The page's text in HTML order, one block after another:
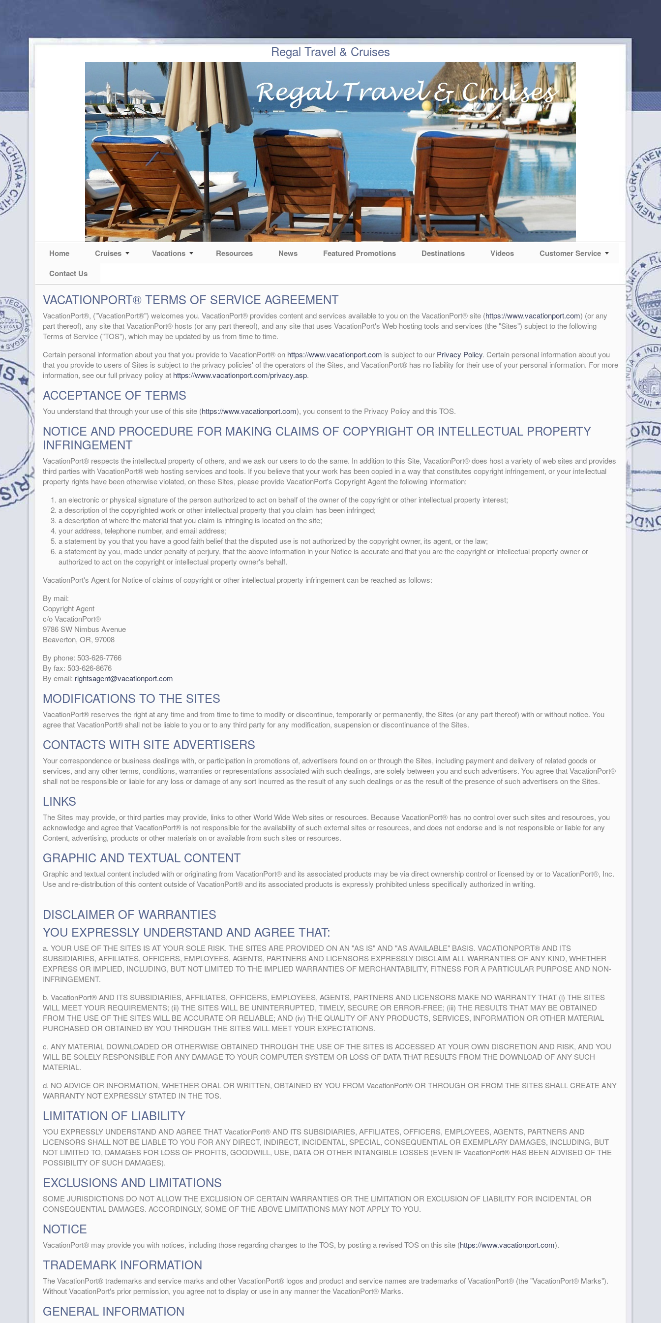
Regal Travel & Cruises
Home Cruises Vacations Resources News Featured Promotions Destinations Videos
Customer Service
Contact Us
VACATIONPORT® TERMS OF SERVICE AGREEMENT
VacationPort®, ("VacationPort®") welcomes you. VacationPort® provides content and services available to you on the VacationPort® site (https://www.vacationport.com) (or any
part thereof), any site that VacationPort® hosts (or any part thereof), and any site that uses VacationPort's Web hosting tools and services (the "Sites") subject to the following
Terms of Service ("TOS"), which may be updated by us from time to time.
Certain personal information about you that you provide to VacationPort® on https://www.vacationport.com is subject to our Privacy Policy. Certain personal information about you
that you provide to users of Sites is subject to the privacy policies' of the operators of the Sites, and VacationPort® has no liability for their use of your personal information. For more
information, see our full privacy policy at https://www.vacationport.com/privacy.asp.
ACCEPTANCE OF TERMS
You understand that through your use of this site (https://www.vacationport.com), you consent to the Privacy Policy and this TOS.
NOTICE AND PROCEDURE FOR MAKING CLAIMS OF COPYRIGHT OR INTELLECTUAL PROPERTY
INFRINGEMENT
VacationPort® respects the intellectual property of others, and we ask our users to do the same. In addition to this Site, VacationPort® does host a variety of web sites and provides
third parties with VacationPort® web hosting services and tools. If you believe that your work has been copied in a way that constitutes copyright infringement, or your intellectual
property rights have been otherwise violated, on these Sites, please provide VacationPort's Copyright Agent the following information:
an electronic or physical signature of the person authorized to act on behalf of the owner of the copyright or other intellectual property interest;
a description of the copyrighted work or other intellectual property that you claim has been infringed;
a description of where the material that you claim is infringing is located on the site;
your address, telephone number, and email address;
a statement by you that you have a good faith belief that the disputed use is not authorized by the copyright owner, its agent, or the law;
a statement by you, made under penalty of perjury, that the above information in your Notice is accurate and that you are the copyright or intellectual property owner or
authorized to act on the copyright or intellectual property owner's behalf.
VacationPort's Agent for Notice of claims of copyright or other intellectual property infringement can be reached as follows:
By mail:
Copyright Agent
c/o VacationPort®
9786 SW Nimbus Avenue
Beaverton, OR, 97008
By phone: 503-626-7766
By fax: 503-626-8676
By email: rightsagent@vacationport.com
MODIFICATIONS TO THE SITES
VacationPort® reserves the right at any time and from time to time to modify or discontinue, temporarily or permanently, the Sites (or any part thereof) with or without notice. You
agree that VacationPort® shall not be liable to you or to any third party for any modification, suspension or discontinuance of the Sites.
CONTACTS WITH SITE ADVERTISERS
Your correspondence or business dealings with, or participation in promotions of, advertisers found on or through the Sites, including payment and delivery of related goods or
services, and any other terms, conditions, warranties or representations associated with such dealings, are solely between you and such advertisers. You agree that VacationPort®
shall not be responsible or liable for any loss or damage of any sort incurred as the result of any such dealings or as the result of the presence of such advertisers on the Sites.
LINKS
The Sites may provide, or third parties may provide, links to other World Wide Web sites or resources. Because VacationPort® has no control over such sites and resources, you
acknowledge and agree that VacationPort® is not responsible for the availability of such external sites or resources, and does not endorse and is not responsible or liable for any
Content, advertising, products or other materials on or available from such sites or resources.
GRAPHIC AND TEXTUAL CONTENT
Graphic and textual content included with or originating from VacationPort® and its associated products may be via direct ownership control or licensed by or to VacationPort®, Inc.
Use and re-distribution of this content outside of VacationPort® and its associated products is expressly prohibited unless specifically authorized in writing.
DISCLAIMER OF WARRANTIES
YOU EXPRESSLY UNDERSTAND AND AGREE THAT:
a. YOUR USE OF THE SITES IS AT YOUR SOLE RISK. THE SITES ARE PROVIDED ON AN "AS IS" AND "AS AVAILABLE" BASIS. VACATIONPORT® AND ITS
SUBSIDIARIES, AFFILIATES, OFFICERS, EMPLOYEES, AGENTS, PARTNERS AND LICENSORS EXPRESSLY DISCLAIM ALL WARRANTIES OF ANY KIND, WHETHER
EXPRESS OR IMPLIED, INCLUDING, BUT NOT LIMITED TO THE IMPLIED WARRANTIES OF MERCHANTABILITY, FITNESS FOR A PARTICULAR PURPOSE AND NON-
INFRINGEMENT.
b. VacationPort® AND ITS SUBSIDIARIES, AFFILIATES, OFFICERS, EMPLOYEES, AGENTS, PARTNERS AND LICENSORS MAKE NO WARRANTY THAT (i) THE SITES
WILL MEET YOUR REQUIREMENTS; (ii) THE SITES WILL BE UNINTERRUPTED, TIMELY, SECURE OR ERROR-FREE; (iii) THE RESULTS THAT MAY BE OBTAINED
FROM THE USE OF THE SITES WILL BE ACCURATE OR RELIABLE; AND (iv) THE QUALITY OF ANY PRODUCTS, SERVICES, INFORMATION OR OTHER MATERIAL
PURCHASED OR OBTAINED BY YOU THROUGH THE SITES WILL MEET YOUR EXPECTATIONS.
c. ANY MATERIAL DOWNLOADED OR OTHERWISE OBTAINED THROUGH THE USE OF THE SITES IS ACCESSED AT YOUR OWN DISCRETION AND RISK, AND YOU
WILL BE SOLELY RESPONSIBLE FOR ANY DAMAGE TO YOUR COMPUTER SYSTEM OR LOSS OF DATA THAT RESULTS FROM THE DOWNLOAD OF ANY SUCH
MATERIAL.
d. NO ADVICE OR INFORMATION, WHETHER ORAL OR WRITTEN, OBTAINED BY YOU FROM VacationPort® OR THROUGH OR FROM THE SITES SHALL CREATE ANY
WARRANTY NOT EXPRESSLY STATED IN THE TOS.
LIMITATION OF LIABILITY
YOU EXPRESSLY UNDERSTAND AND AGREE THAT VacationPort® AND ITS SUBSIDIARIES, AFFILIATES, OFFICERS, EMPLOYEES, AGENTS, PARTNERS AND
LICENSORS SHALL NOT BE LIABLE TO YOU FOR ANY DIRECT, INDIRECT, INCIDENTAL, SPECIAL, CONSEQUENTIAL OR EXEMPLARY DAMAGES, INCLUDING, BUT
NOT LIMITED TO, DAMAGES FOR LOSS OF PROFITS, GOODWILL, USE, DATA OR OTHER INTANGIBLE LOSSES (EVEN IF VacationPort® HAS BEEN ADVISED OF THE
POSSIBILITY OF SUCH DAMAGES).
EXCLUSIONS AND LIMITATIONS
SOME JURISDICTIONS DO NOT ALLOW THE EXCLUSION OF CERTAIN WARRANTIES OR THE LIMITATION OR EXCLUSION OF LIABILITY FOR INCIDENTAL OR
CONSEQUENTIAL DAMAGES. ACCORDINGLY, SOME OF THE ABOVE LIMITATIONS MAY NOT APPLY TO YOU.
NOTICE
VacationPort® may provide you with notices, including those regarding changes to the TOS, by posting a revised TOS on this site (https://www.vacationport.com).
TRADEMARK INFORMATION
The VacationPort® trademarks and service marks and other VacationPort® logos and product and service names are trademarks of VacationPort® (the "VacationPort® Marks").
Without VacationPort's prior permission, you agree not to display or use in any manner the VacationPort® Marks.
GENERAL INFORMATION